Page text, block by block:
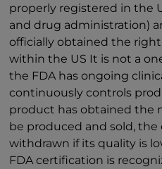
properly registered in the
and drug administration)
officially obtained the
within the US It is not a
the FDA has ongoing
continuously controls
product has obtained the
be produced and sold,
withdrawn if its quality is
FDA certification is